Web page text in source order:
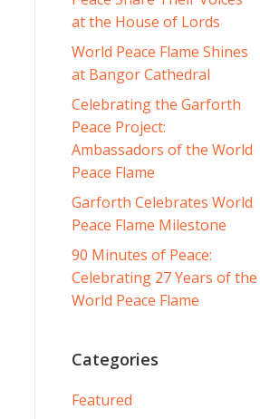
at the House of Lords
World Peace Flame Shines
at Bangor Cathedral
Celebrating the Garforth
Peace Project:
Ambassadors of the World
Peace Flame
Garforth Celebrates World
Peace Flame Milestone
90 Minutes of Peace:
Celebrating 27 Years of the
World Peace Flame
Categories
Featured